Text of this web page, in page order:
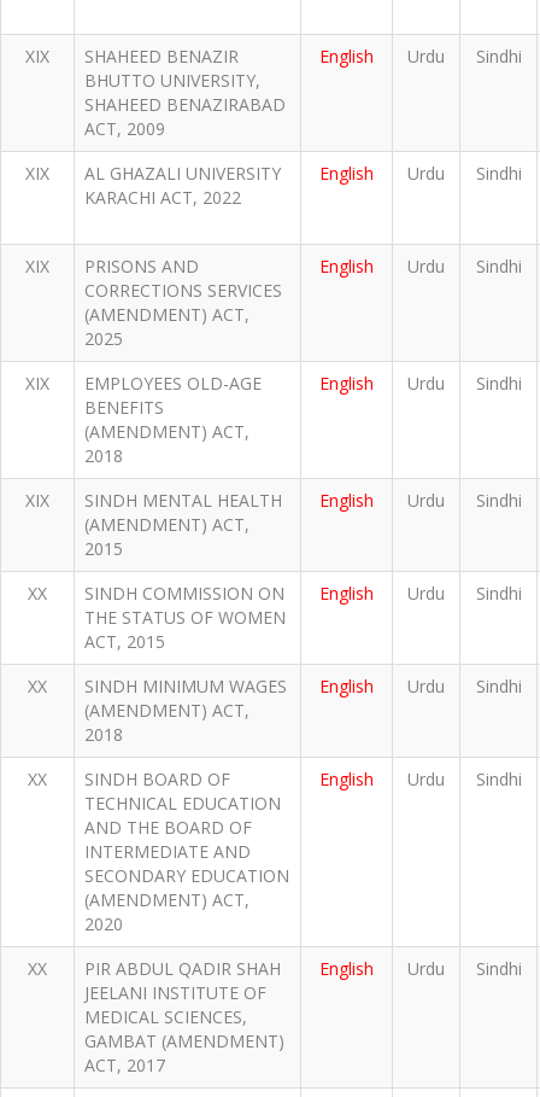
XIX
SHAHEED BENAZIR
BHUTTO UNIVERSITY,
SHAHEED BENAZIRABAD
ACT, 2009
English Urdu Sindhi
XIX
AL GHAZALI UNIVERSITY
KARACHI ACT, 2022
English Urdu Sindhi
XIX
PRISONS AND
CORRECTIONS SERVICES
(AMENDMENT) ACT,
2025
English Urdu Sindhi
XIX
EMPLOYEES OLD-AGE
BENEFITS
(AMENDMENT) ACT,
2018
English Urdu Sindhi
XIX
SINDH MENTAL HEALTH
(AMENDMENT) ACT,
2015
English Urdu Sindhi
XX
SINDH COMMISSION ON
THE STATUS OF WOMEN
ACT, 2015
English Urdu Sindhi
XX
SINDH MINIMUM WAGES
(AMENDMENT) ACT,
2018
English Urdu Sindhi
XX
SINDH BOARD OF
TECHNICAL EDUCATION
AND THE BOARD OF
INTERMEDIATE AND
SECONDARY EDUCATION
(AMENDMENT) ACT,
2020
English Urdu Sindhi
XX
PIR ABDUL QADIR SHAH
JEELANI INSTITUTE OF
MEDICAL SCIENCES,
GAMBAT (AMENDMENT)
ACT, 2017
English Urdu Sindhi